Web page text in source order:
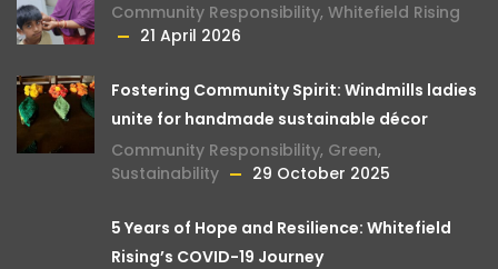
Community Responsibility, Whitefield Rising
21 April 2026
Fostering Community Spirit: Windmills ladies
unite for handmade sustainable décor
Community Responsibility, Green,
Sustainability
29 October 2025
5 Years of Hope and Resilience: Whitefield
Rising’s COVID-19 Journey